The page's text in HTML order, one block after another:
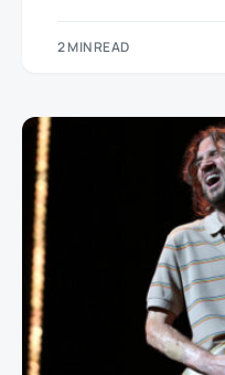
2 MIN READ